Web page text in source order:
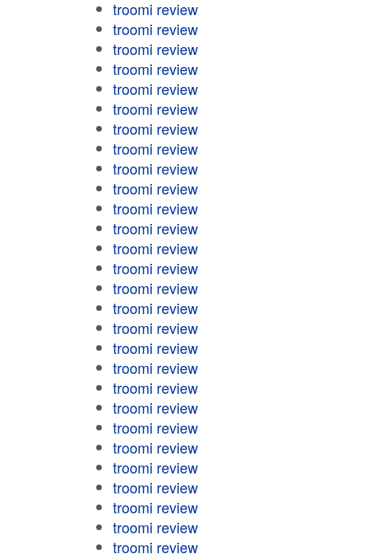
troomi review
troomi review
troomi review
troomi review
troomi review
troomi review
troomi review
troomi review
troomi review
troomi review
troomi review
troomi review
troomi review
troomi review
troomi review
troomi review
troomi review
troomi review
troomi review
troomi review
troomi review
troomi review
troomi review
troomi review
troomi review
troomi review
troomi review
troomi review